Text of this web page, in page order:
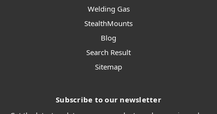
Welding Gas
StealthMounts
Blog
Search Result
Sitemap
Subscribe to our newsletter